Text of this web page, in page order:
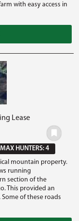
with easy access in
Lease
MAX HUNTERS: 4
mountain property.
running
section of the
This provided an
of these roads